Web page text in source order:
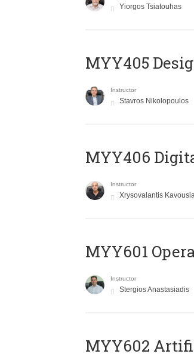
Yiorgos Tsiatouhas
MYY405
Instructor
Stavros Nikolopoulos
MYY406
Instructor
Xrysovalantis
MYY601
Instructor
Stergios Anastasiadis
MYY602